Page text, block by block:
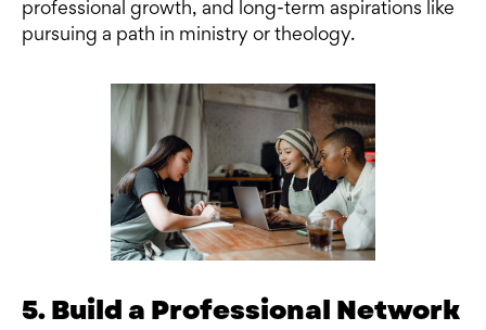
professional growth, and long-term aspirations like
pursuing a path in ministry or theology.
5. Build a Professional Network